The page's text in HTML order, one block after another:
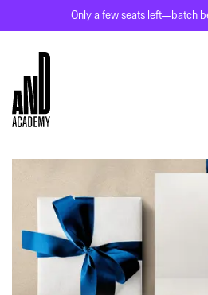
Only a few seats left—batch